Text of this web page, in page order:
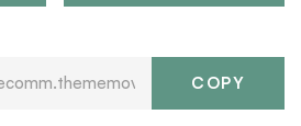
COPY